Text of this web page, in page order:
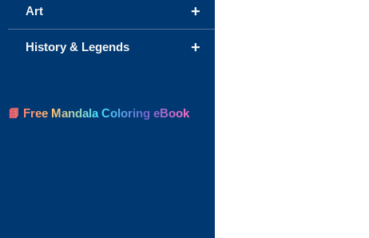
+
Art
+
History & Legends
📘 Free Mandala Coloring eBook